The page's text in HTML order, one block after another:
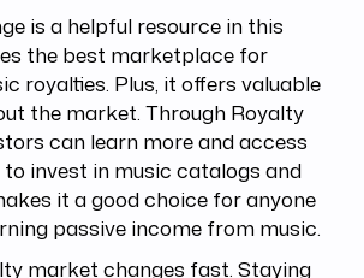
is a helpful resource in this
the best marketplace for
royalties. Plus, it offers valuable
the market. Through Royalty
can learn more and access
to invest in music catalogs and
it a good choice for anyone
passive income from music.
market changes fast. Staying